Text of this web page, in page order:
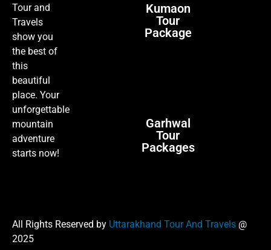
Tour and
Travels
show you
the best of
this
beautiful
place. Your
unforgettable
mountain
adventure
starts now!
Kumaon
Tour
Package
Garhwal
Tour
Packages
All Rights Reserved by Uttarakhand Tour And Travels @
2025